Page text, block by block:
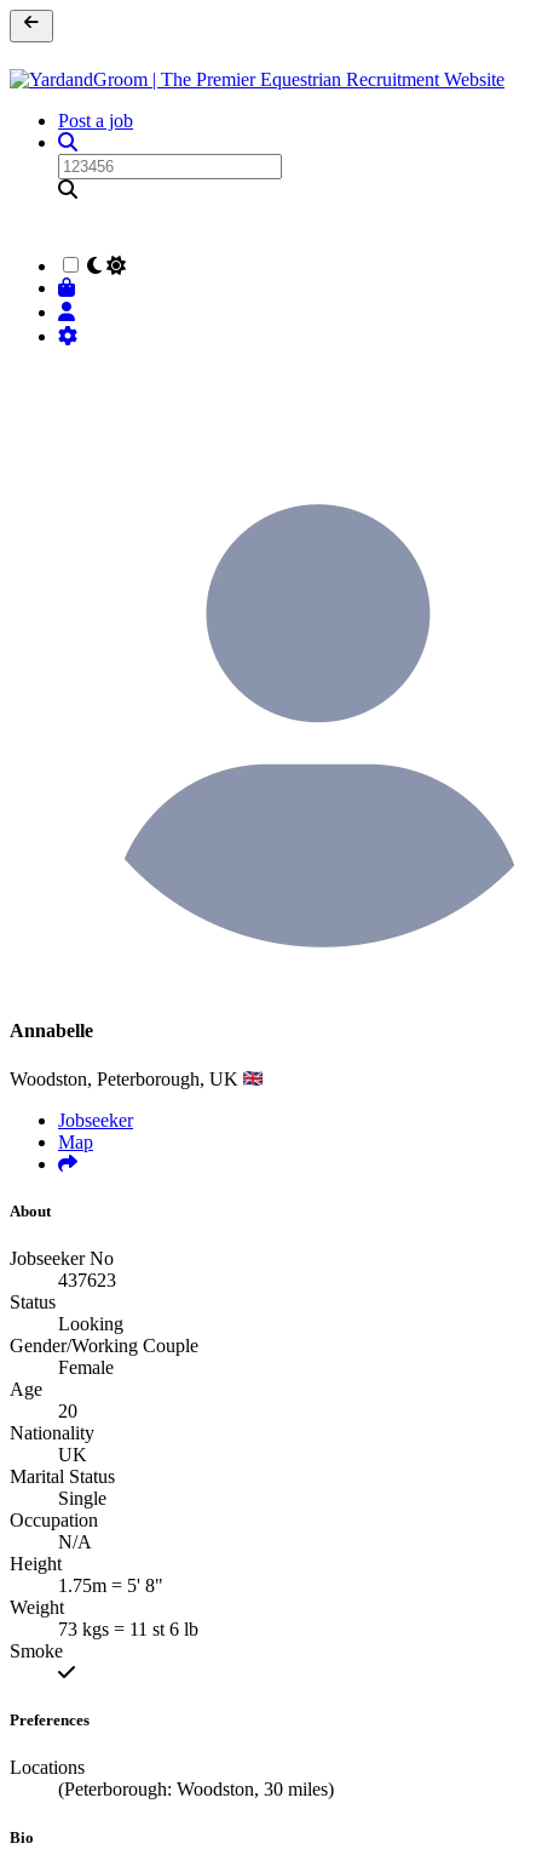
Post a job
Annabelle
Woodston, Peterborough, UK
Jobseeker
Map
About
Jobseeker No
437623
Status
Looking
Gender/Working Couple
Female
Age
20
Nationality
UK
Marital Status
Single
Occupation
N/A
Height
1.75m = 5' 8"
Weight
73 kgs = 11 st 6 lb
Smoke
Preferences
Locations
(Peterborough: Woodston, 30 miles)
Bio